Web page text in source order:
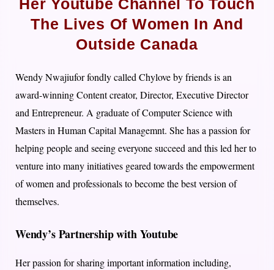
Her Youtube Channel To Touch
The Lives Of Women In And
Outside Canada
Wendy Nwajiufor fondly called Chylove by friends is an
award-winning Content creator, Director, Executive Director
and Entrepreneur. A graduate of Computer Science with
Masters in Human Capital Managemnt. She has a passion for
helping people and seeing everyone succeed and this led her to
venture into many initiatives geared towards the empowerment
of women and professionals to become the best version of
themselves.
Wendy’s Partnership with Youtube
Her passion for sharing important information including,